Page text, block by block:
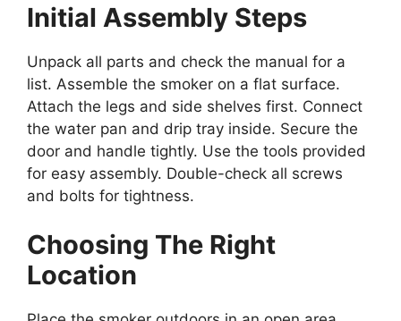
Initial Assembly Steps
Unpack all parts and check the manual for a
list. Assemble the smoker on a flat surface.
Attach the legs and side shelves first. Connect
the water pan and drip tray inside. Secure the
door and handle tightly. Use the tools provided
for easy assembly. Double-check all screws
and bolts for tightness.
Choosing The Right
Location